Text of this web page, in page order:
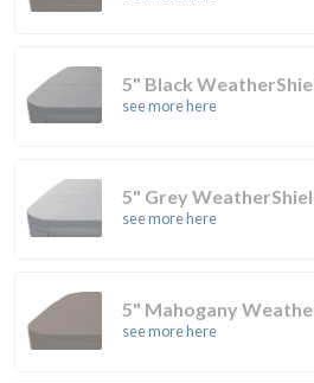
5" Black
see more here
5" Grey
see more here
5" Mahogany
see more here